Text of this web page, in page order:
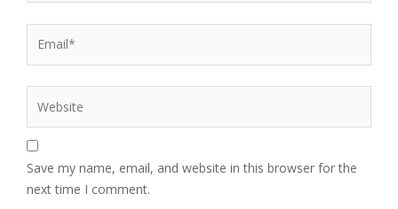
Save my name, email, and website in this browser for the
next time I comment.